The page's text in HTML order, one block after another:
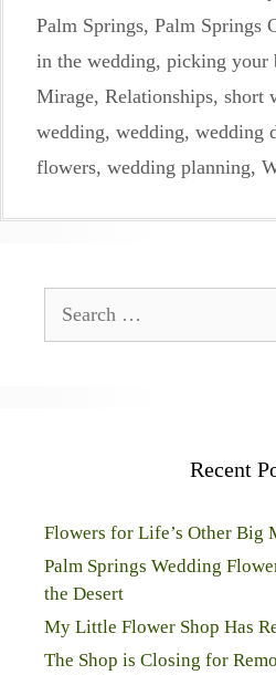
Palm Springs, Palm Springs
in the wedding, picking your
Mirage, Relationships, short
wedding, wedding, wedding
flowers, wedding planning,
for:
Recent
Flowers for Life’s Other Big
Palm Springs Wedding
the Desert
My Little Flower Shop Has
The Shop is Closing for